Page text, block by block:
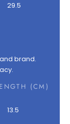
29.5
brand.
(CM)
13.5